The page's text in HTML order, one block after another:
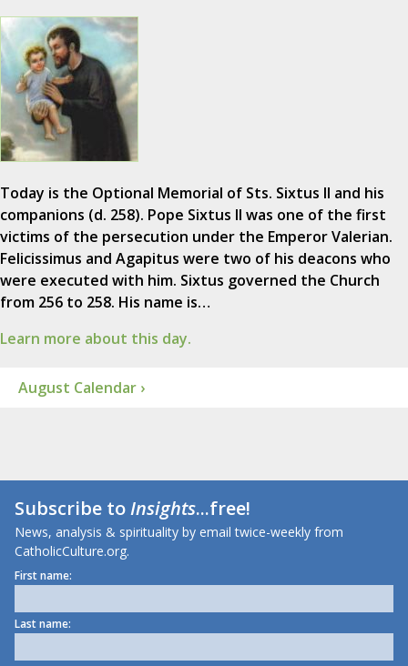
Today is the Optional Memorial of Sts. Sixtus II and his
companions (d. 258). Pope Sixtus II was one of the first
victims of the persecution under the Emperor Valerian.
Felicissimus and Agapitus were two of his deacons who
were executed with him. Sixtus governed the Church
from 256 to 258. His name is…
Learn more about this day.
August Calendar ›
Subscribe toInsights...free!
News, analysis & spirituality by email twice-weekly from
CatholicCulture.org.
First name:
Last name: